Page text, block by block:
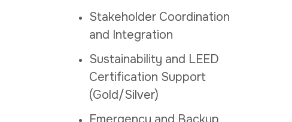
Stakeholder Coordination
and Integration
Sustainability and LEED
Certification Support
(Gold/Silver)